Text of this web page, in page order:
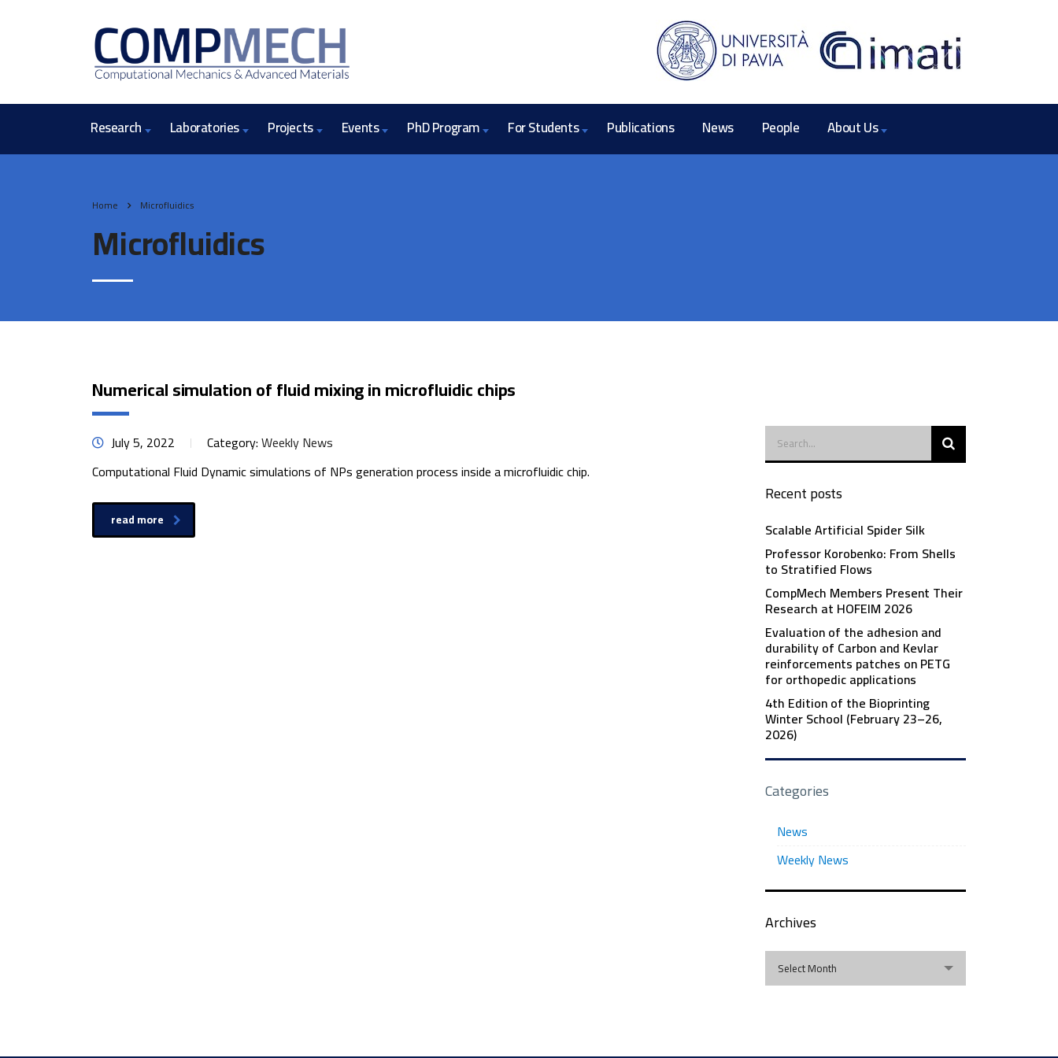
Research Laboratories Projects Events PhD Program For Students Publications News People About Us
Home Microfluidics
Microfluidics
Numerical simulation of fluid mixing in microfluidic chips
July 5, 2022 Category:Weekly News
Computational Fluid Dynamic simulations of NPs generation process inside a microfluidic chip.
read more
Recent posts
Scalable Artificial Spider Silk
Professor Korobenko: From Shells
to Stratified Flows
CompMech Members Present Their
Research at HOFEIM 2026
Evaluation of the adhesion and
durability of Carbon and Kevlar
reinforcements patches on PETG
for orthopedic applications
4th Edition of the Bioprinting
Winter School (February 23–26,
2026)
Categories
News
Weekly News
Archives
Archives
Select Month